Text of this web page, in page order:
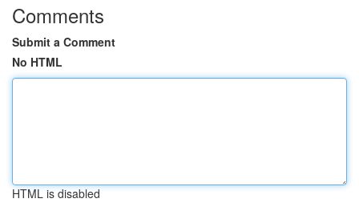
Comments
Submit a Comment
No HTML
HTML is disabled